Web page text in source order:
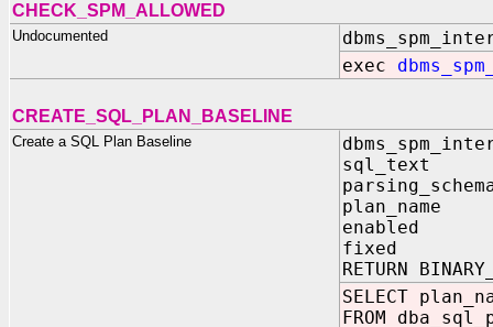
CHECK_SPM_ALLOWED
Undocumented
exec
CREATE_SQL_PLAN_BASELINE
Create a SQL Plan Baseline
sql_text
plan_name
enabled
fixed IN
RETURN
SELECT
FROM